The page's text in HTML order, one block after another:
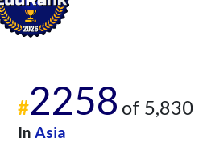
#2258 of 5,830
In Asia